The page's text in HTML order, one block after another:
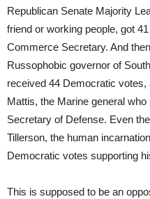
Republican Senate Majority
friend or working people, got
Commerce Secretary. And
Russophobic governor of
received 44 Democratic votes,
Mattis, the Marine general
Secretary of Defense. Even
Tillerson, the human
Democratic votes supporting
This is supposed to be an